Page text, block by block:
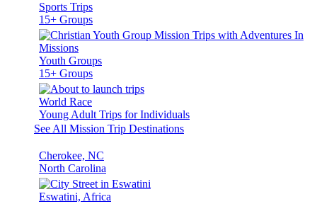
Sports Trips
15+ Groups
Youth Groups
15+ Groups
World Race
Young Adult Trips for Individuals
See All Mission Trip Destinations
Cherokee, NC
North Carolina
Eswatini, Africa